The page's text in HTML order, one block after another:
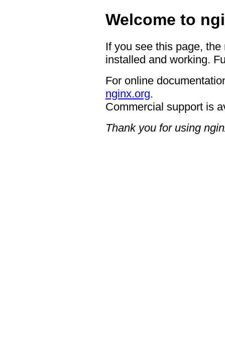
Welcome to
If you see this page,
installed and working.
For online
nginx.org.
Commercial support is
Thank you for using